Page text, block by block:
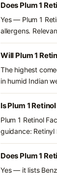
Does Plum 1
Yes — Plum 1
allergens.
Will Plum 1
The highest
in humid Indian
Is Plum 1
Plum 1 Retinol
guidance:
Does Plum 1
Yes — it lists